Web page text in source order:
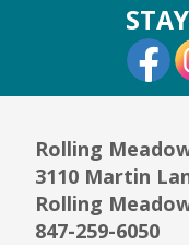
Rolling
3110 Martin
Rolling
847-259-6050